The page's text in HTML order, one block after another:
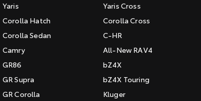
Yaris
Corolla Hatch
Corolla Sedan
Camry
GR86
GR Supra
GR Corolla
Yaris Cross
Corolla Cross
C-HR
All-New RAV4
bZ4X
bZ4X Touring
Kluger